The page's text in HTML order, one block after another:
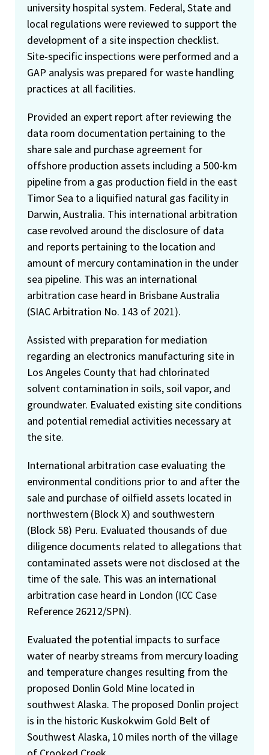
university hospital system. Federal, State and
local regulations were reviewed to support the
development of a site inspection checklist.
Site-specific inspections were performed and a
GAP analysis was prepared for waste handling
practices at all facilities.
Provided an expert report after reviewing the
data room documentation pertaining to the
share sale and purchase agreement for
offshore production assets including a 500-km
pipeline from a gas production field in the east
Timor Sea to a liquified natural gas facility in
Darwin, Australia. This international arbitration
case revolved around the disclosure of data
and reports pertaining to the location and
amount of mercury contamination in the under
sea pipeline. This was an international
arbitration case heard in Brisbane Australia
(SIAC Arbitration No. 143 of 2021).
Assisted with preparation for mediation
regarding an electronics manufacturing site in
Los Angeles County that had chlorinated
solvent contamination in soils, soil vapor, and
groundwater. Evaluated existing site conditions
and potential remedial activities necessary at
the site.
International arbitration case evaluating the
environmental conditions prior to and after the
sale and purchase of oilfield assets located in
northwestern (Block X) and southwestern
(Block 58) Peru. Evaluated thousands of due
diligence documents related to allegations that
contaminated assets were not disclosed at the
time of the sale. This was an international
arbitration case heard in London (ICC Case
Reference 26212/SPN).
Evaluated the potential impacts to surface
water of nearby streams from mercury loading
and temperature changes resulting from the
proposed Donlin Gold Mine located in
southwest Alaska. The proposed Donlin project
is in the historic Kuskokwim Gold Belt of
Southwest Alaska, 10 miles north of the village